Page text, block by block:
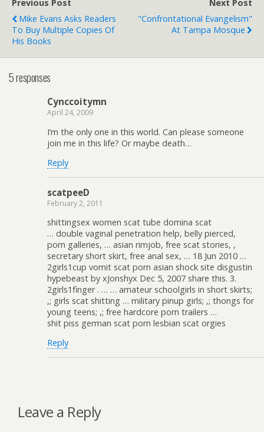
Previous Post
Mike Evans Asks Readers
To Buy Multiple Copies Of
His Books
Next Post
"Confrontational Evangelism"
At Tampa Mosque
5 responses
Cynccoitymn
April 24, 2009
I’m the only one in this world. Can please someone
join me in this life? Or maybe death…
Reply
scatpeeD
February 2, 2011
shittingsex women scat tube domina scat
… double vaginal penetration help, belly pierced,
porn galleries, … asian rimjob, free scat stories, ,
secretary short skirt, free anal sex, … 18 Jun 2010 …
2girls1cup vomit scat porn asian shock site disgustin
hypebeast by xJonshyx Dec 5, 2007 share this. 3.
2girls1finger . … … amateur schoolgirls in short skirts;
,; girls scat shitting … military pinup girls; ,; thongs for
young teens; ,; free hardcore porn trailers …
shit piss german scat porn lesbian scat orgies
Reply
Leave a Reply